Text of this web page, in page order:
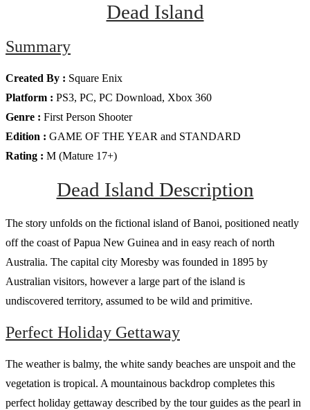
Dead Island
Summary
Created By : Square Enix
Platform : PS3, PC, PC Download, Xbox 360
Genre : First Person Shooter
Edition : GAME OF THE YEAR and STANDARD
Rating : M (Mature 17+)
Dead Island Description
The story unfolds on the fictional island of Banoi, positioned neatly
off the coast of Papua New Guinea and in easy reach of north
Australia. The capital city Moresby was founded in 1895 by
Australian visitors, however a large part of the island is
undiscovered territory, assumed to be wild and primitive.
Perfect Holiday Gettaway
The weather is balmy, the white sandy beaches are unspoit and the
vegetation is tropical. A mountainous backdrop completes this
perfect holiday gettaway described by the tour guides as the pearl in